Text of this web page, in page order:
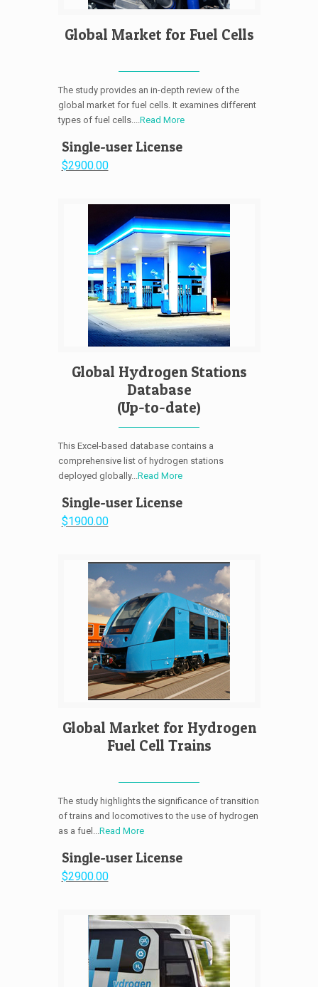
Global Market for Fuel Cells
The study provides an in-depth review of the
global market for fuel cells. It examines different
types of fuel cells.... Read More
Single-user License
$2900.00
Global Hydrogen Stations
Database
(Up-to-date)
This Excel-based database contains a
comprehensive list of hydrogen stations
deployed globally... Read More
Single-user License
$1900.00
Global Market for Hydrogen
Fuel Cell Trains
The study highlights the significance of transition
of trains and locomotives to the use of hydrogen
as a fuel... Read More
Single-user License
$2900.00